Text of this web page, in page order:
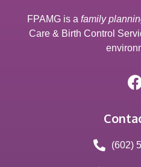
FPAMG is a family
Care & Birth Control
(602)